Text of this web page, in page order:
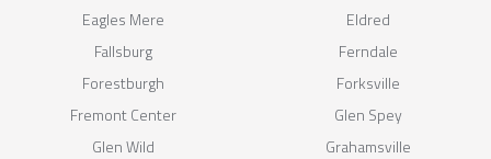
Eagles Mere
Eldred
Fallsburg
Ferndale
Forestburgh
Forksville
Fremont Center
Glen Spey
Glen Wild
Grahamsville